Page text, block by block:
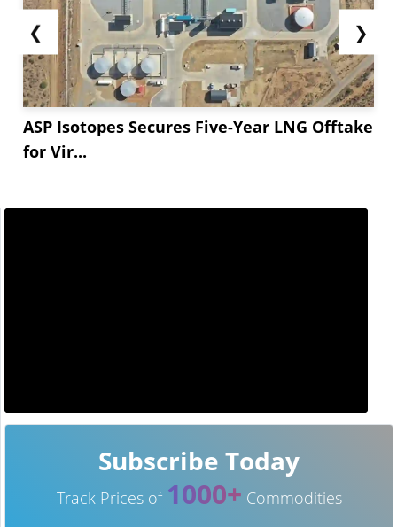
❮
ASP Isotopes Secures Five-Year LNG Offtake
for Vir...
❯
Subscribe Today
Track Prices of 1000+ Commodities